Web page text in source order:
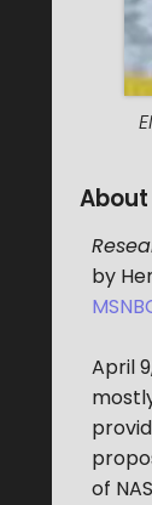
About
by
April
of